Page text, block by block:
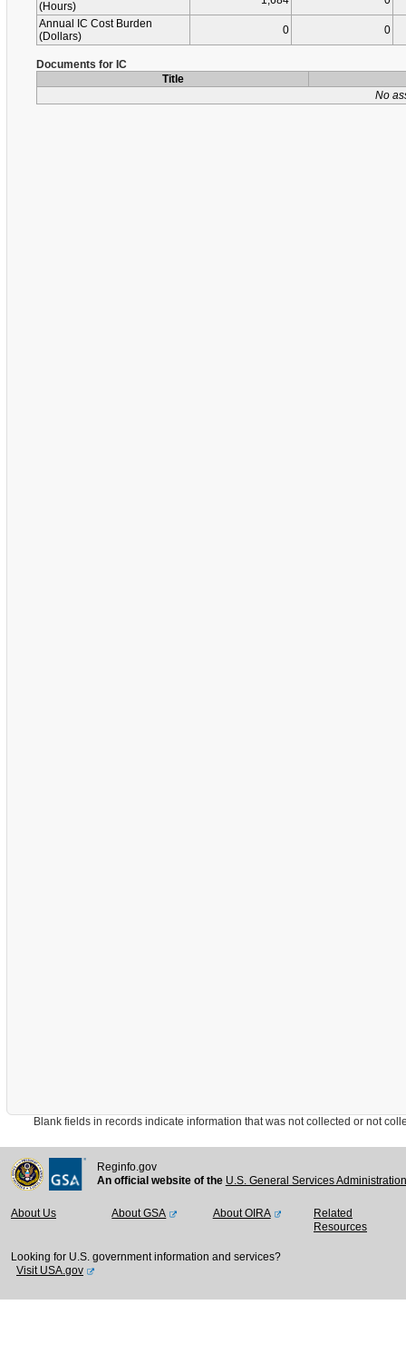
(Hours)
Annual IC Cost Burden
(Dollars)
0 0
Documents for IC
Title
No
Blank fields in records indicate information that was not collected or not
Reginfo.gov
An official website of the U.S. General Services
About Us About GSA About OIRA
Related
Resources
Looking for U.S. government information and services?
Visit USA.gov